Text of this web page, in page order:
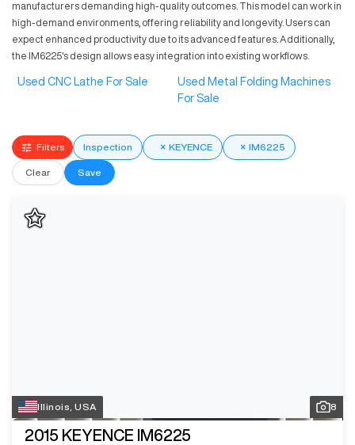
manufacturers demanding high-quality outcomes. This model can work in
high-demand environments, offering reliability and longevity. Users can
expect enhanced productivity due to its advanced features. Additionally,
the IM6225's design allows easy integration into existing workflows.
Used CNC Lathe For Sale
Used Metal Folding Machines
For Sale
Filters Inspection × KEYENCE × IM6225
Clear Save
Illinois, USA 8
2015 KEYENCE IM6225